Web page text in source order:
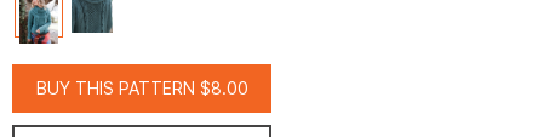
BUY THIS PATTERN $8.00